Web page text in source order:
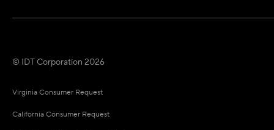
© IDT Corporation 2026
Virginia Consumer Request
California Consumer Request